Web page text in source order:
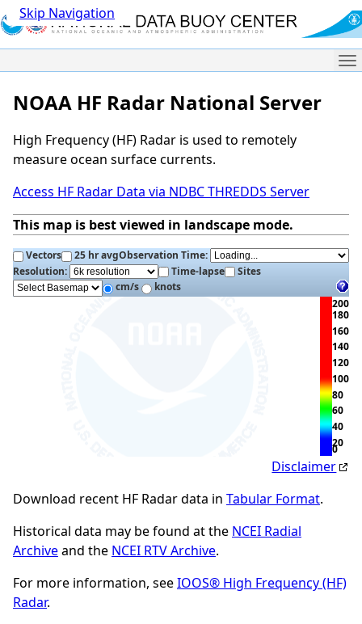
Skip Navigation
NOAA HF Radar National Server
High Frequency (HF) Radar is used to remotely
measure ocean surface currents.
Access HF Radar Data via NDBC THREDDS Server
This map is best viewed in landscape mode.
Vectors 25 hr avgObservation Time:
Resolution:
Time-lapse
Sites
cm/s
knots
200
180
160
140
120
100
80
60
40
20
0
Disclaimer
Download recent HF Radar data in Tabular Format.
Historical data may be found at the NCEI Radial
Archiveand the NCEI RTV Archive.
For more information, seeIOOS® High Frequency (HF)
Radar.